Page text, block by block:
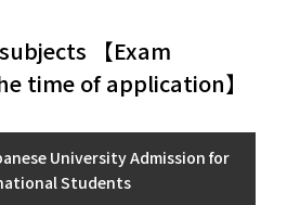
【Exam
time of application】
University Admission for
Students